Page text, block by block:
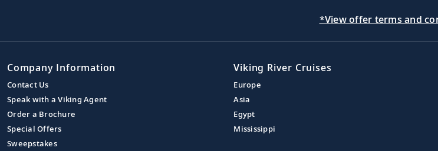
*View offer terms and
Company Information
Contact Us
Speak with a Viking Agent
Order a Brochure
Special Offers
Sweepstakes
Viking River Cruises
Europe
Asia
Egypt
Mississippi